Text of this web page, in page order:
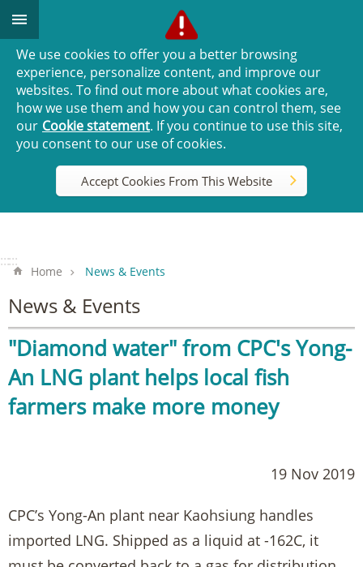
Go TO Content
We use cookies to offer you a better browsing
experience, personalize content, and improve our
websites. To find out more about what cookies are,
how we use them and how you can control them, see
our Cookie statement. If you continue to use this site,
you consent to our use of cookies.
Accept Cookies From This Website
::::::
Home News & Events
News & Events
"Diamond water" from CPC's Yong-
An LNG plant helps local fish
farmers make more money
19 Nov 2019
CPC’s Yong-An plant near Kaohsiung handles
imported LNG. Shipped as a liquid at -162C, it